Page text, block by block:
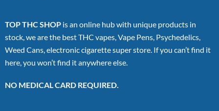
TOP THC SHOP is an online hub with unique products in
stock, we are the best THC vapes, Vape Pens, Psychedelics,
Weed Cans, electronic cigarette super store. If you can’t find it
here, you won’t find it anywhere else.
NO MEDICAL CARD REQUIRED.